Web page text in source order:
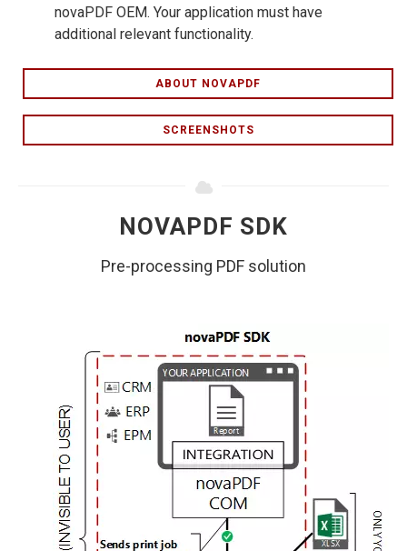
novaPDF OEM. Your application must have
additional relevant functionality.
ABOUT NOVAPDF
SCREENSHOTS
NOVAPDF SDK
Pre-processing PDF solution